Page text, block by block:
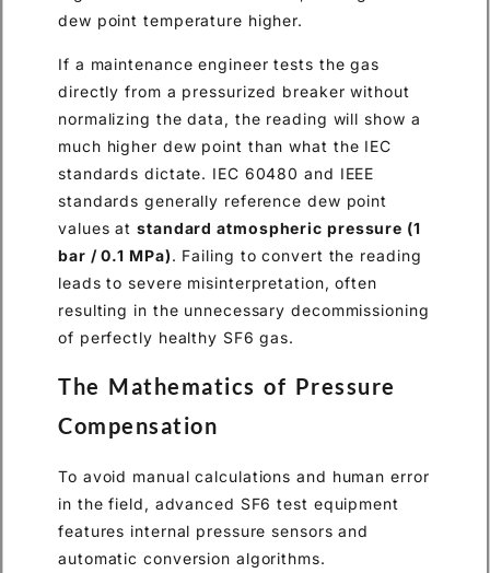
dew point temperature higher.
If a maintenance engineer tests the gas
directly from a pressurized breaker without
normalizing the data, the reading will show a
much higher dew point than what the IEC
standards dictate. IEC 60480 and IEEE
standards generally reference dew point
values atstandard atmospheric pressure (1
bar / 0.1 MPa). Failing to convert the reading
leads to severe misinterpretation, often
resulting in the unnecessary decommissioning
of perfectly healthy SF6 gas.
The Mathematics of Pressure
Compensation
To avoid manual calculations and human error
in the field, advanced SF6 test equipment
features internal pressure sensors and
automatic conversion algorithms.